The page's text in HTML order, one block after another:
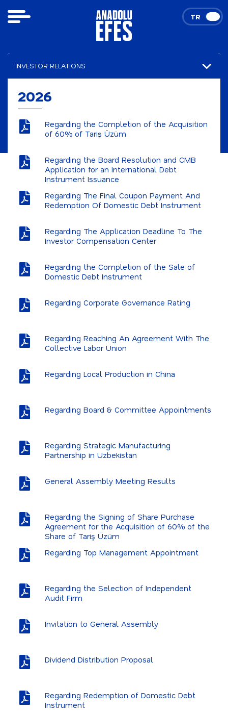
TR
INVESTOR RELATIONS
Presentations
Announcements
2025
Stock and Bond Data
Annual Reports
Dividends and Capital Increases
Analyst Information
Financial Calendar
IR Contact
2026
Regarding the Completion of the Acquisition
of 60% of Tariş Üzüm
Regarding the Board Resolution and CMB
Application for an International Debt
Instrument Issuance
Regarding The Final Coupon Payment And
Redemption Of Domestic Debt Instrument
Regarding The Application Deadline To The
Investor Compensation Center
Regarding the Completion of the Sale of
Domestic Debt Instrument
Regarding Corporate Governance Rating
Regarding Reaching An Agreement With The
Collective Labor Union
Regarding Local Production in China
Regarding Board & Committee Appointments
Regarding Strategic Manufacturing
Partnership in Uzbekistan
General Assembly Meeting Results
Regarding the Signing of Share Purchase
Agreement for the Acquisition of 60% of the
Share of Tariş Üzüm
Regarding Top Management Appointment
Regarding the Selection of Independent
Audit Firm
Invitation to General Assembly
Dividend Distribution Proposal
Regarding Redemption of Domestic Debt
Instrument